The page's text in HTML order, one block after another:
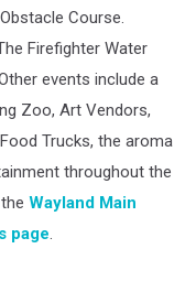
Course.
Firefighter Water
events include a
Zoo, Art Vendors,
Trucks, the aroma
throughout the
Wayland Main
page.